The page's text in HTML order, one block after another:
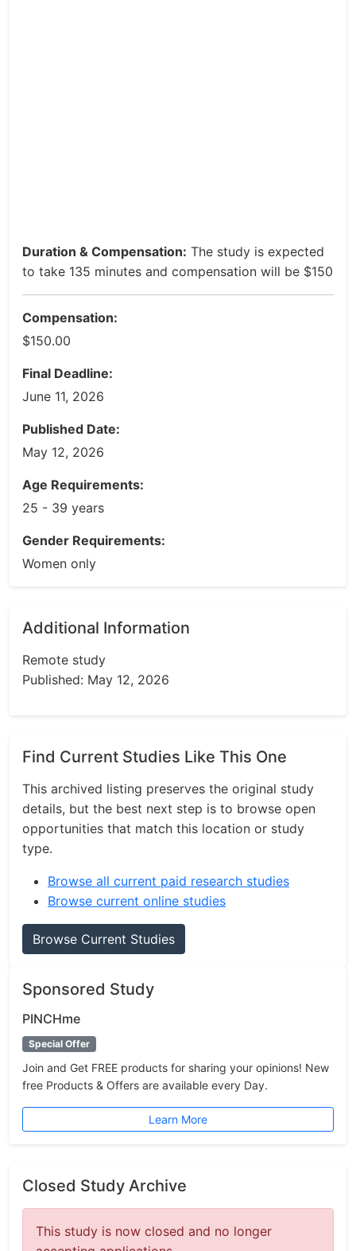
Duration & Compensation: The study is expected
to take 135 minutes and compensation will be $150
Compensation:
$150.00
Final Deadline:
June 11, 2026
Published Date:
May 12, 2026
Age Requirements:
25 - 39 years
Gender Requirements:
Women only
Additional Information
Remote study
Published: May 12, 2026
Find Current Studies Like This One
This archived listing preserves the original study
details, but the best next step is to browse open
opportunities that match this location or study
type.
Browse all current paid research studies
Browse current online studies
Browse Current Studies
Sponsored Study
PINCHme
Special Offer
Join and Get FREE products for sharing your opinions! New
free Products & Offers are available every Day.
Learn More
Closed Study Archive
This study is now closed and no longer